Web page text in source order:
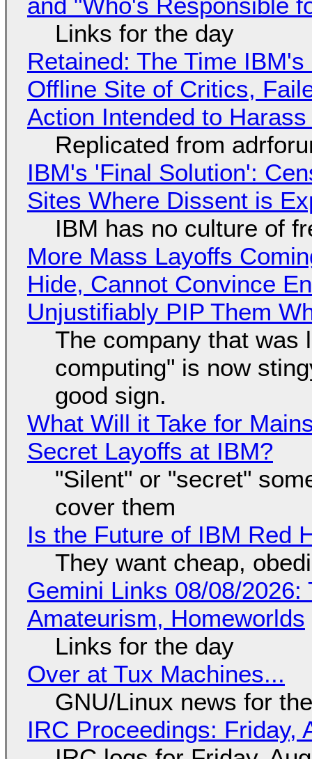
Links for the day
Retained: The Time
Offline Site of Critics,
Action Intended to
Replicated from
IBM's 'Final Solution':
Sites Where Dissent is
IBM has no culture of
More Mass Layoffs
Hide, Cannot Convince
Unjustifiably PIP Them
The company that was
computing" is now
good sign.
What Will it Take for
Secret Layoffs at IBM?
"Silent" or "secret"
cover them
Is the Future of IBM Red
They want cheap,
Gemini Links 08/08/
Amateurism, Homeworlds
Links for the day
Over at Tux Machines...
GNU/Linux news for
IRC Proceedings: Friday,